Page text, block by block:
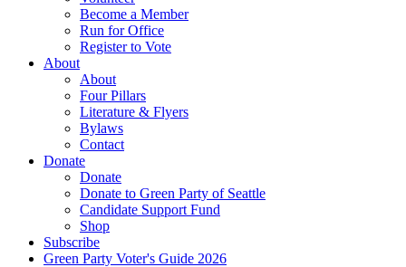
Become a Member
Run for Office
Register to Vote
About
About
Four Pillars
Literature & Flyers
Bylaws
Contact
Donate
Donate
Donate to Green Party of Seattle
Candidate Support Fund
Shop
Subscribe
Green Party Voter's Guide 2026